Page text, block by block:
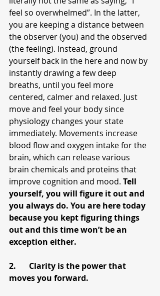
feel so overwhelmed”. In the latter,
you are keeping a distance between
the observer (you) and the observed
(the feeling). Instead, ground
yourself back in the here and now by
instantly drawing a few deep
breaths, until you feel more
centered, calmer and relaxed. Just
move and feel your body since
physiology changes your state
immediately. Movements increase
blood flow and oxygen intake for the
brain, which can release various
brain chemicals and proteins that
improve cognition and mood. Tell
yourself, you will figure it out and
you always do. You are here today
because you kept figuring things
out and this time won’t be an
exception either.
2.	Clarity is the power that
moves you forward.